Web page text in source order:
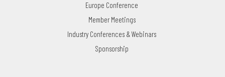
Europe Conference
Member Meetings
Industry Conferences & Webinars
Sponsorship